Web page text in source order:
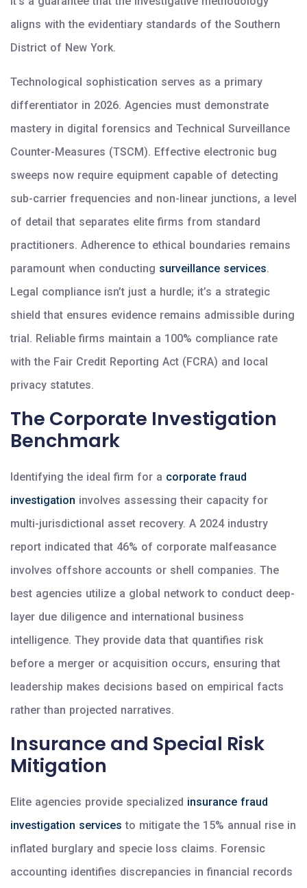
aligns with the evidentiary standards of the Southern
District of New York.
Technological sophistication serves as a primary
differentiator in 2026. Agencies must demonstrate
mastery in digital forensics and Technical Surveillance
Counter-Measures (TSCM). Effective electronic bug
sweeps now require equipment capable of detecting
sub-carrier frequencies and non-linear junctions, a level
of detail that separates elite firms from standard
practitioners. Adherence to ethical boundaries remains
paramount when conducting surveillance services.
Legal compliance isn’t just a hurdle; it’s a strategic
shield that ensures evidence remains admissible during
trial. Reliable firms maintain a 100% compliance rate
with the Fair Credit Reporting Act (FCRA) and local
privacy statutes.
The Corporate Investigation
Benchmark
Identifying the ideal firm for a corporate fraud
investigation involves assessing their capacity for
multi-jurisdictional asset recovery. A 2024 industry
report indicated that 46% of corporate malfeasance
involves offshore accounts or shell companies. The
best agencies utilize a global network to conduct deep-
layer due diligence and international business
intelligence. They provide data that quantifies risk
before a merger or acquisition occurs, ensuring that
leadership makes decisions based on empirical facts
rather than projected narratives.
Insurance and Special Risk
Mitigation
Elite agencies provide specialized insurance fraud
investigation services to mitigate the 15% annual rise in
inflated burglary and specie loss claims. Forensic
accounting identifies discrepancies in financial records